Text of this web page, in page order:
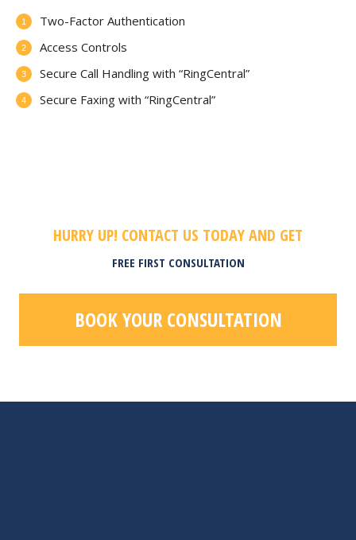
Two-Factor Authentication
Access Controls
Secure Call Handling with “RingCentral”
Secure Faxing with “RingCentral”
HURRY UP! CONTACT US TODAY AND GET
FREE FIRST CONSULTATION
BOOK YOUR CONSULTATION